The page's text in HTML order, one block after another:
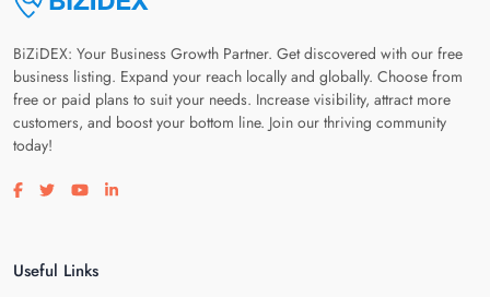
BiZiDEX: Your Business Growth Partner. Get discovered with our free
business listing. Expand your reach locally and globally. Choose from
free or paid plans to suit your needs. Increase visibility, attract more
customers, and boost your bottom line. Join our thriving community
today!
Visit our facebook page
Visit our twitter page
Visit our youtube page
Visit our linkedin page
Useful Links